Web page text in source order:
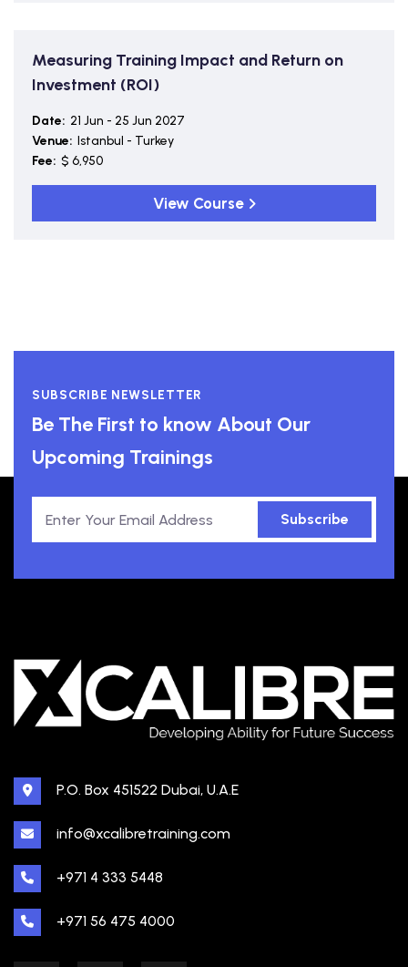
Measuring Training Impact and Return on
Investment (ROI)
Date: 21 Jun - 25 Jun 2027
Venue: Istanbul - Turkey
Fee: $ 6,950
View Course
SUBSCRIBE NEWSLETTER
Be The First to know About Our
Upcoming Trainings
Subscribe
P.O. Box 451522 Dubai, U.A.E
info@xcalibretraining.com
+971 4 333 5448
+971 56 475 4000